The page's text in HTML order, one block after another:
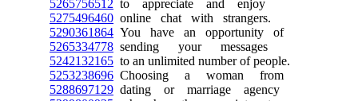
5265756512 to appreciate and enjoy
5275496460 online chat with strangers.
5290361864 You have an opportunity of
5265334778 sending your messages
5242132165 to an unlimited number of people.
5253238696 Choosing a woman from
5288697129 dating or marriage agency